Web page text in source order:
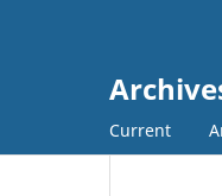
Current